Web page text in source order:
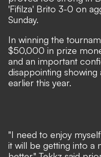
'Fifilza' Brito 3-0 on
Sunday.
In winning the
$50,000 in prize
and an important
disappointing
earlier this year.
"I need to enjoy
it will be getting into a